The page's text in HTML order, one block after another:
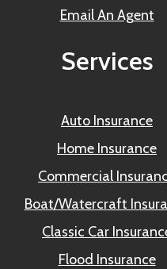
Email An Agent
Services
Auto Insurance
Home Insurance
Commercial
Boat/Watercraft
Classic Car
Flood Insurance